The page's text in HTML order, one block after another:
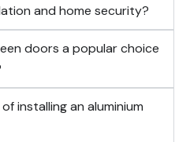
and home security?
doors a popular choice
installing an aluminium